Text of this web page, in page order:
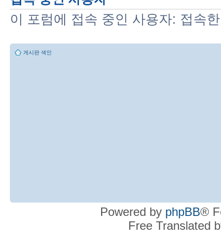
이 포럼에 접속 중인 사용자: 접속
게시판 색인
Powered by phpBB®
Free Translated